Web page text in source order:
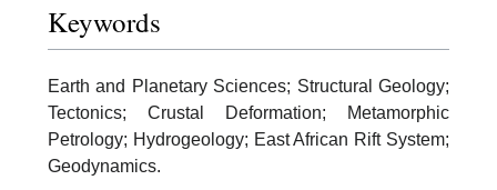
Keywords
Earth and Planetary Sciences; Structural Geology;
Tectonics; Crustal Deformation; Metamorphic
Petrology; Hydrogeology; East African Rift System;
Geodynamics.